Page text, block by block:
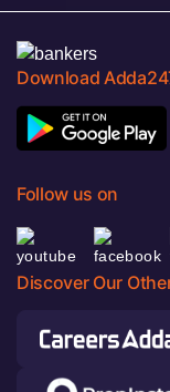
Download
Follow us on
Discover Our